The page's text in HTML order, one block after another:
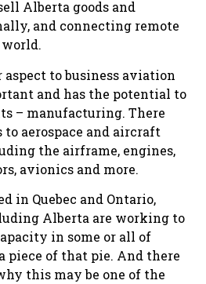
Alberta goods and
and connecting remote
to business aviation
and has the potential to
– manufacturing. There
aerospace and aircraft
the airframe, engines,
avionics and more.
in Quebec and Ontario,
Alberta are working to
in some or all of
piece of that pie. And there
this may be one of the